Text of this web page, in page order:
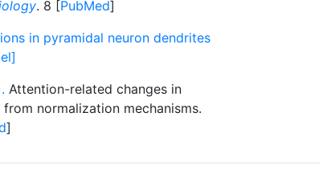
. 8 [PubMed]
in pyramidal neuron dendrites
Attention-related changes in
normalization mechanisms.
]